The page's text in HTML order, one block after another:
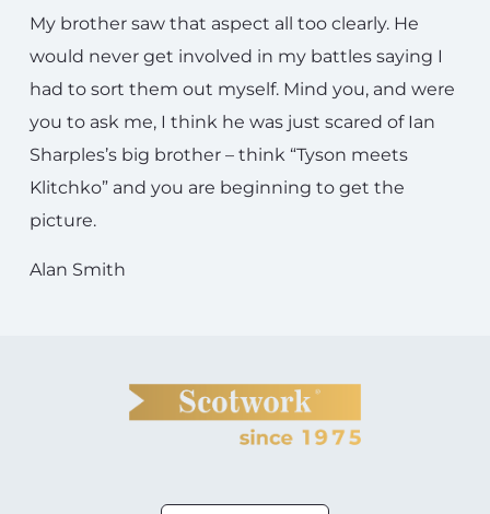
My brother saw that aspect all too clearly. He
would never get involved in my battles saying I
had to sort them out myself. Mind you, and were
you to ask me, I think he was just scared of Ian
Sharples’s big brother – think “Tyson meets
Klitchko” and you are beginning to get the
picture.
Alan Smith